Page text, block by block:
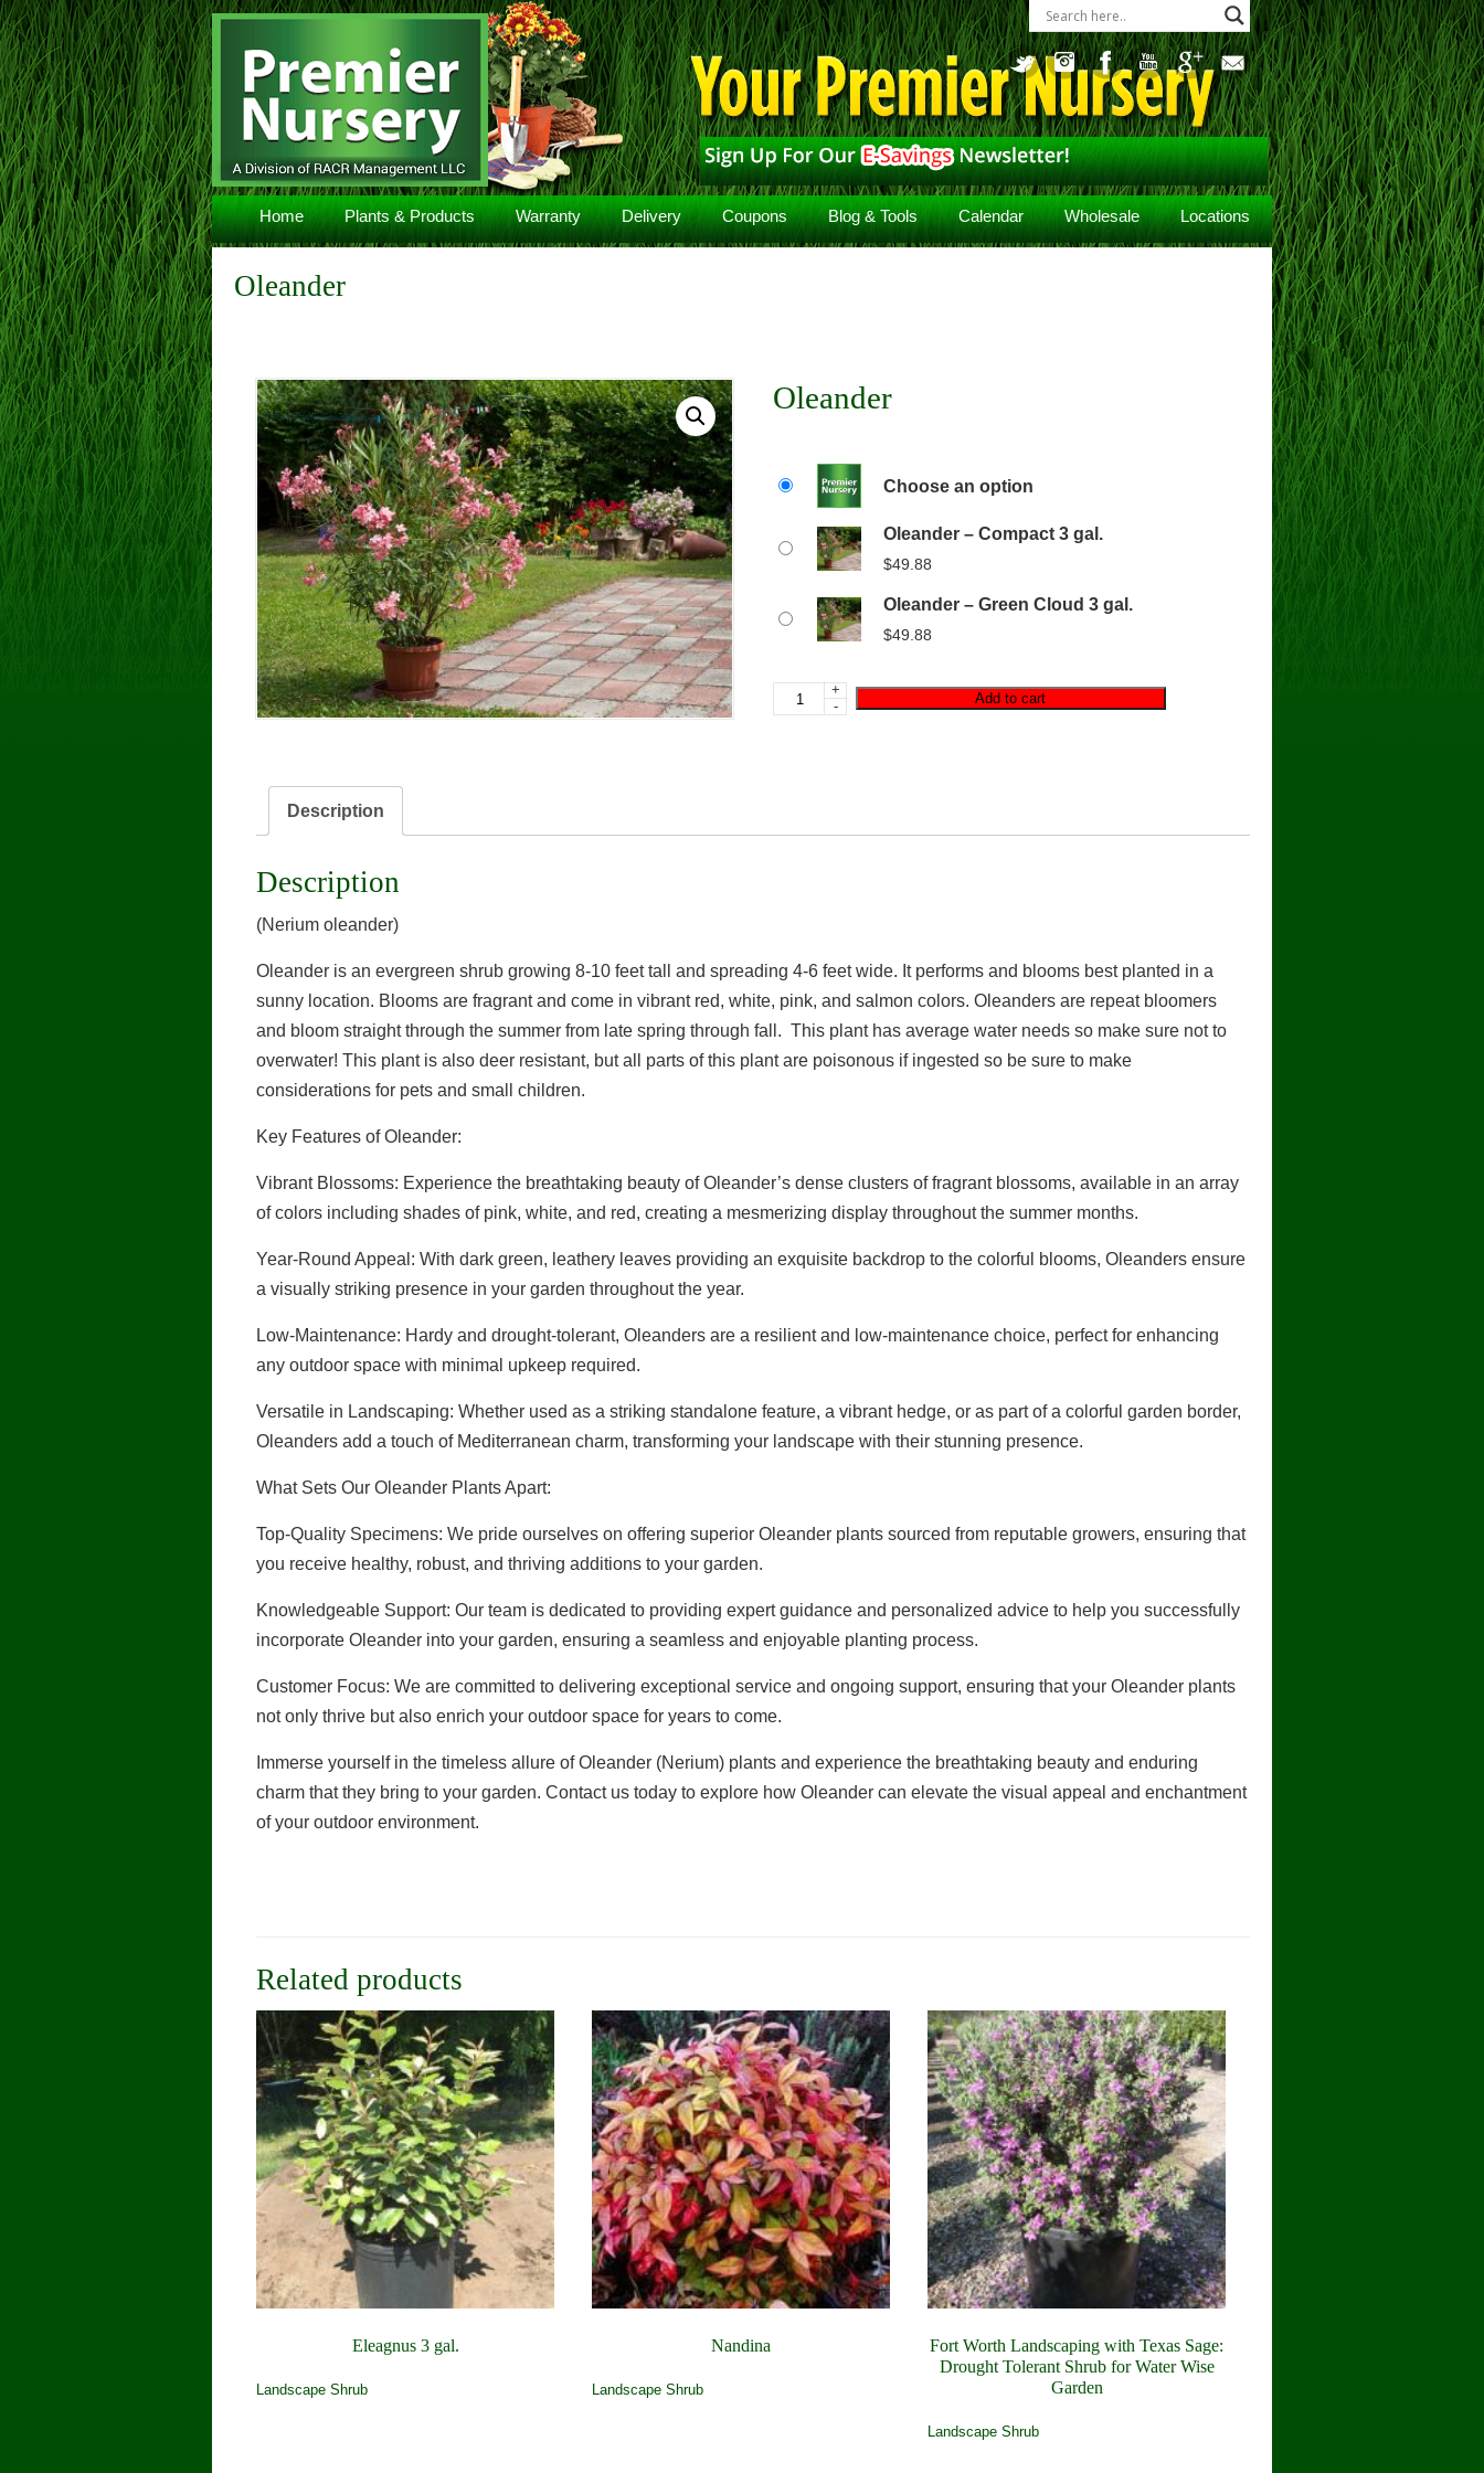
Home Plants & Products Warranty Delivery Coupons Blog & Tools Calendar Wholesale Locations
Navigation
Oleander
Oleander
Choose an option
Oleander – Compact 3 gal.
$49.88
Oleander – Green Cloud 3 gal.
$49.88
+
-
Add to cart
Description
Description
(Nerium oleander)
Oleander is an evergreen shrub growing 8-10 feet tall and spreading 4-6 feet wide. It performs and blooms best planted in a
sunny location. Blooms are fragrant and come in vibrant red, white, pink, and salmon colors. Oleanders are repeat bloomers
and bloom straight through the summer from late spring through fall. This plant has average water needs so make sure not to
overwater! This plant is also deer resistant, but all parts of this plant are poisonous if ingested so be sure to make
considerations for pets and small children.
Key Features of Oleander:
Vibrant Blossoms: Experience the breathtaking beauty of Oleander’s dense clusters of fragrant blossoms, available in an array
of colors including shades of pink, white, and red, creating a mesmerizing display throughout the summer months.
Year-Round Appeal: With dark green, leathery leaves providing an exquisite backdrop to the colorful blooms, Oleanders ensure
a visually striking presence in your garden throughout the year.
Low-Maintenance: Hardy and drought-tolerant, Oleanders are a resilient and low-maintenance choice, perfect for enhancing
any outdoor space with minimal upkeep required.
Versatile in Landscaping: Whether used as a striking standalone feature, a vibrant hedge, or as part of a colorful garden border,
Oleanders add a touch of Mediterranean charm, transforming your landscape with their stunning presence.
What Sets Our Oleander Plants Apart:
Top-Quality Specimens: We pride ourselves on offering superior Oleander plants sourced from reputable growers, ensuring that
you receive healthy, robust, and thriving additions to your garden.
Knowledgeable Support: Our team is dedicated to providing expert guidance and personalized advice to help you successfully
incorporate Oleander into your garden, ensuring a seamless and enjoyable planting process.
Customer Focus: We are committed to delivering exceptional service and ongoing support, ensuring that your Oleander plants
not only thrive but also enrich your outdoor space for years to come.
Immerse yourself in the timeless allure of Oleander (Nerium) plants and experience the breathtaking beauty and enduring
charm that they bring to your garden. Contact us today to explore how Oleander can elevate the visual appeal and enchantment
of your outdoor environment.
Related products
Eleagnus 3 gal.
Landscape Shrub
Nandina
Landscape Shrub
Fort Worth Landscaping with Texas Sage:
Drought Tolerant Shrub for Water Wise
Garden
Landscape Shrub